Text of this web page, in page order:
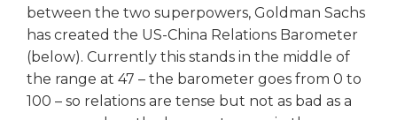
between the two superpowers, Goldman Sachs
has created the US-China Relations Barometer
(below). Currently this stands in the middle of
the range at 47 – the barometer goes from 0 to
100 – so relations are tense but not as bad as a